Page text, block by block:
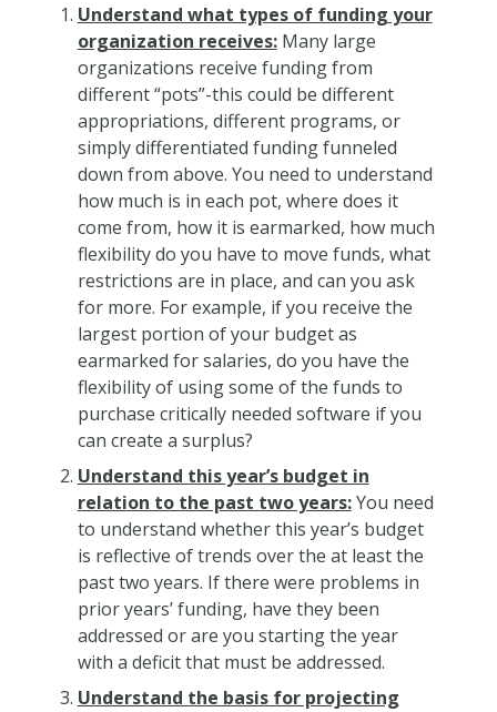
Understand what types of funding your
organization receives:Many large
organizations receive funding from
different “pots”-this could be different
appropriations, different programs, or
simply differentiated funding funneled
down from above. You need to understand
how much is in each pot, where does it
come from, how it is earmarked, how much
flexibility do you have to move funds, what
restrictions are in place, and can you ask
for more. For example, if you receive the
largest portion of your budget as
earmarked for salaries, do you have the
flexibility of using some of the funds to
purchase critically needed software if you
can create a surplus?
Understand this year’s budget in
relation to the past two years:You need
to understand whether this year’s budget
is reflective of trends over the at least the
past two years. If there were problems in
prior years’ funding, have they been
addressed or are you starting the year
with a deficit that must be addressed.
Understand the basis for projecting